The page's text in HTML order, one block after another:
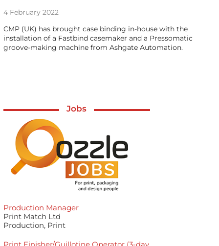
4 February 2022
CMP (UK) has brought case binding in-house with the
installation of a Fastbind casemaker and a Pressomatic
groove-making machine from Ashgate Automation.
Jobs
Production Manager
Print Match Ltd
Production, Print